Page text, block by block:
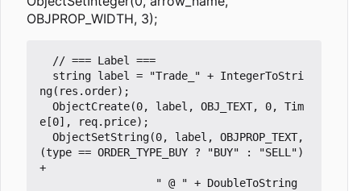
OBJPROP_WIDTH, 3);
ng(res.order);
e[0], req.price);
(type == ORDER_TYPE_BUY ? "BUY" : "SELL")
+